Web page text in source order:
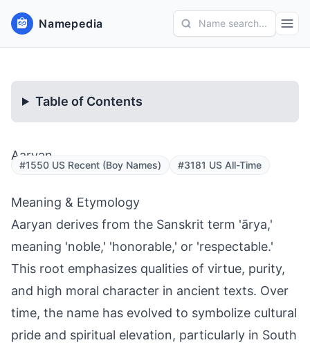
Namepedia Name search...
Table of Contents
Aaryan
#1550 US Recent (Boy Names) #3181 US All-Time
Meaning & Etymology
Aaryan derives from the Sanskrit term 'ārya,'
meaning 'noble,' 'honorable,' or 'respectable.'
This root emphasizes qualities of virtue, purity,
and high moral character in ancient texts. Over
time, the name has evolved to symbolize cultural
pride and spiritual elevation, particularly in South